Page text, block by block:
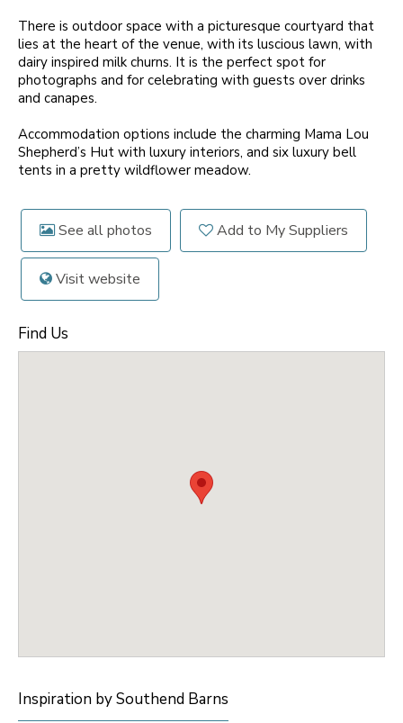
There is outdoor space with a picturesque courtyard that
lies at the heart of the venue, with its luscious lawn, with
dairy inspired milk churns. It is the perfect spot for
photographs and for celebrating with guests over drinks
and canapes.
Accommodation options include the charming Mama Lou
Shepherd’s Hut with luxury interiors, and six luxury bell
tents in a pretty wildflower meadow.
See all photos Add to My Suppliers
Visit website
Find Us
Inspiration by Southend Barns